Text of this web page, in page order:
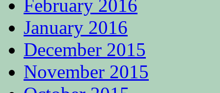
February 2016
January 2016
December 2015
November 2015